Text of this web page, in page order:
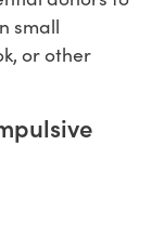
small
or other